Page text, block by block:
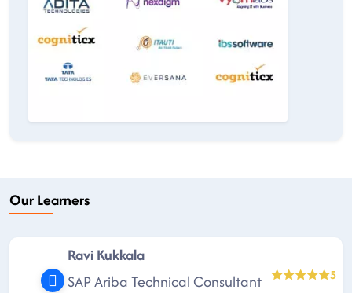
Our Learners
Ravi Kukkala
SAP Ariba Technical Consultant
5